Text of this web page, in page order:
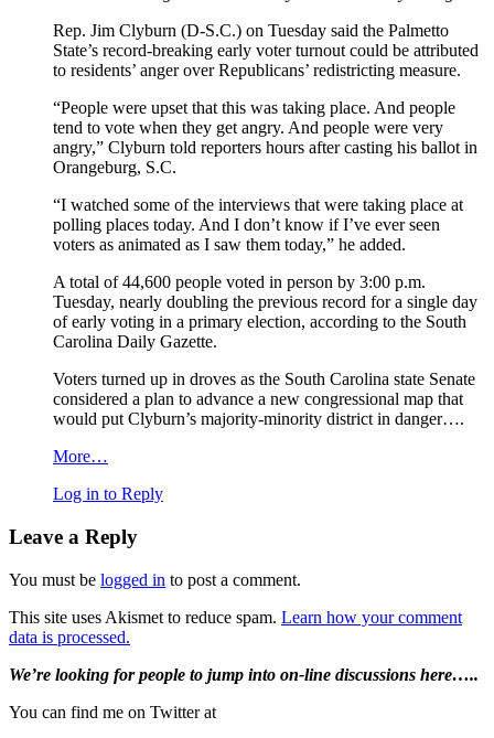
Rep. Jim Clyburn (D-S.C.) on Tuesday said the Palmetto
State’s record-breaking early voter turnout could be attributed
to residents’ anger over Republicans’ redistricting measure.
“People were upset that this was taking place. And people
tend to vote when they get angry. And people were very
angry,” Clyburn told reporters hours after casting his ballot in
Orangeburg, S.C.
“I watched some of the interviews that were taking place at
polling places today. And I don’t know if I’ve ever seen
voters as animated as I saw them today,” he added.
A total of 44,600 people voted in person by 3:00 p.m.
Tuesday, nearly doubling the previous record for a single day
of early voting in a primary election, according to the South
Carolina Daily Gazette.
Voters turned up in droves as the South Carolina state Senate
considered a plan to advance a new congressional map that
would put Clyburn’s majority-minority district in danger….
More…
Log in to Reply
Leave a Reply
You must be logged in to post a comment.
This site uses Akismet to reduce spam. Learn how your comment
data is processed.
Primary
Sidebar
We’re looking forpeople to jump into on-line discussions here…..
You can find me on Twitter at